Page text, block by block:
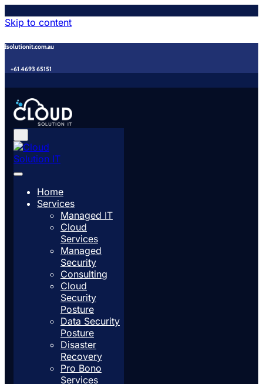
Skip to content
+61 4693 65151
Home
Services
Managed IT
Cloud
Services
Managed
Security
Consulting
Cloud
Security
Posture
Data Security
Posture
Disaster
Recovery
Pro Bono
Services